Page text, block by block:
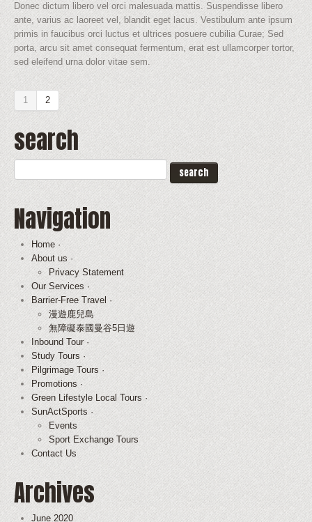
Donec dictum libero vel orci malesuada mattis. Suspendisse libero
ante, varius ac laoreet vel, blandit eget lacus. Vestibulum ante ipsum
primis in faucibus orci luctus et ultrices posuere cubilia Curae; Sed
porta, arcu sit amet consequat fermentum, erat est ullamcorper tortor,
sed eleifend urna dolor vitae sem.
1 2
search
Navigation
Home ·
About us ·
Privacy Statement
Our Services ·
Barrier-Free Travel ·
漫遊鹿兒島
無障礙泰國曼谷5日遊
Inbound Tour ·
Study Tours ·
Pilgrimage Tours ·
Promotions ·
Green Lifestyle Local Tours ·
SunActSports ·
Events
Sport Exchange Tours
Contact Us
Archives
June 2020